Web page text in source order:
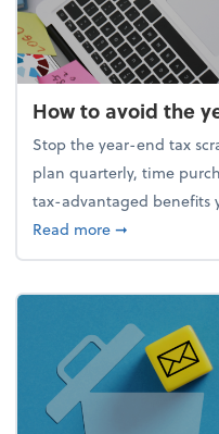
How to avoid the
Stop the year-end tax
plan quarterly, time
tax-advantaged benefits
Read moreabout How to
➞